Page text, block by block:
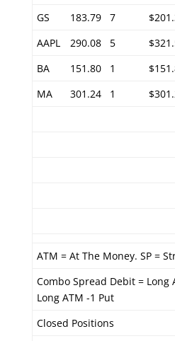
GS
183.79 7
AAPL
290.08 5
BA
151.80 1
MA
301.24 1
ATM = At The Money. SP =
Combo Spread Debit = Long
Long ATM -1 Put
Closed Positions